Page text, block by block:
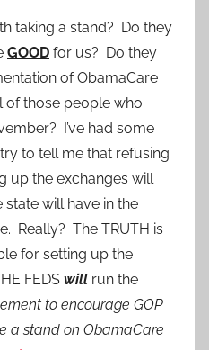
taking a stand? Do they
GOOD for us? Do they
of ObamaCare
of those people who
I’ve had some
to tell me that refusing
up the exchanges will
will have in the
Really? The TRUTH is
for setting up the
FEDS will run the
to encourage GOP
a stand on ObamaCare